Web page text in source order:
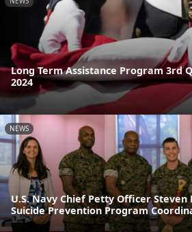
Long Term Assistance Program 3rd
2024
NEWS
U.S. Navy Chief Petty Officer Steven
Suicide Prevention Program